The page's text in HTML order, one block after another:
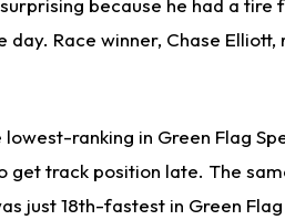
because he had a tire
Race winner, Chase
ranking in Green Flag
track position late. The
just 18th-fastest in Green Flag